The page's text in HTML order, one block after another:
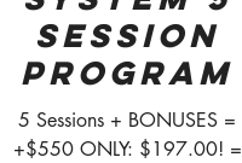
Session
Program
5 Sessions + BONUSES =
+$550 ONLY: $197.00! =